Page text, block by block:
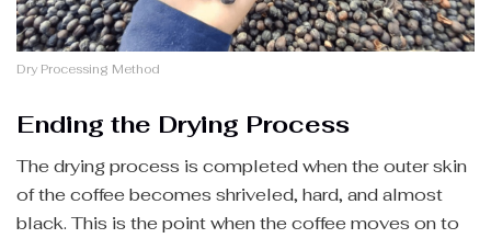
Dry Processing Method
Ending the Drying Process
The drying process is completed when the outer skin
of the coffee becomes shriveled, hard, and almost
black. This is the point when the coffee moves on to